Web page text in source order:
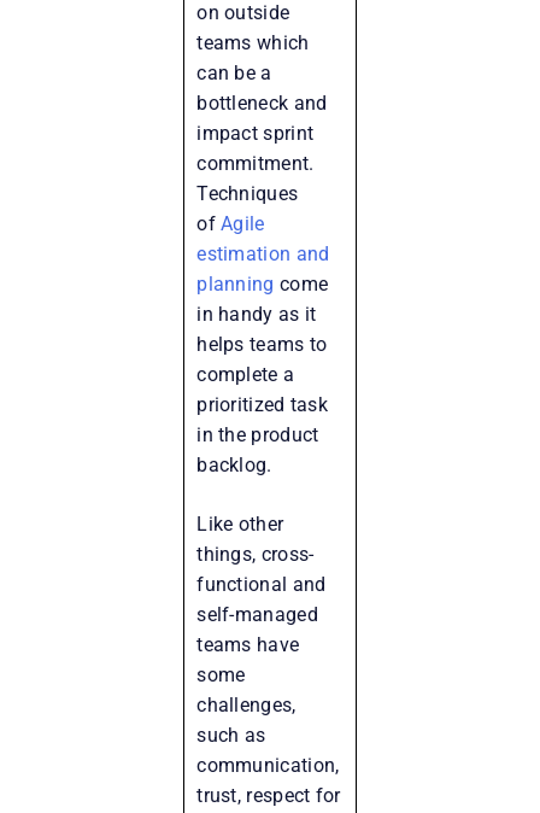
on outside
teams which
can be a
bottleneck and
impact sprint
commitment.
Techniques
ofAgile
estimation and
planning come
in handy as it
helps teams to
complete a
prioritized task
in the product
backlog.
Like other
things, cross-
functional and
self-managed
teams have
some
challenges,
such as
communication,
trust, respect for